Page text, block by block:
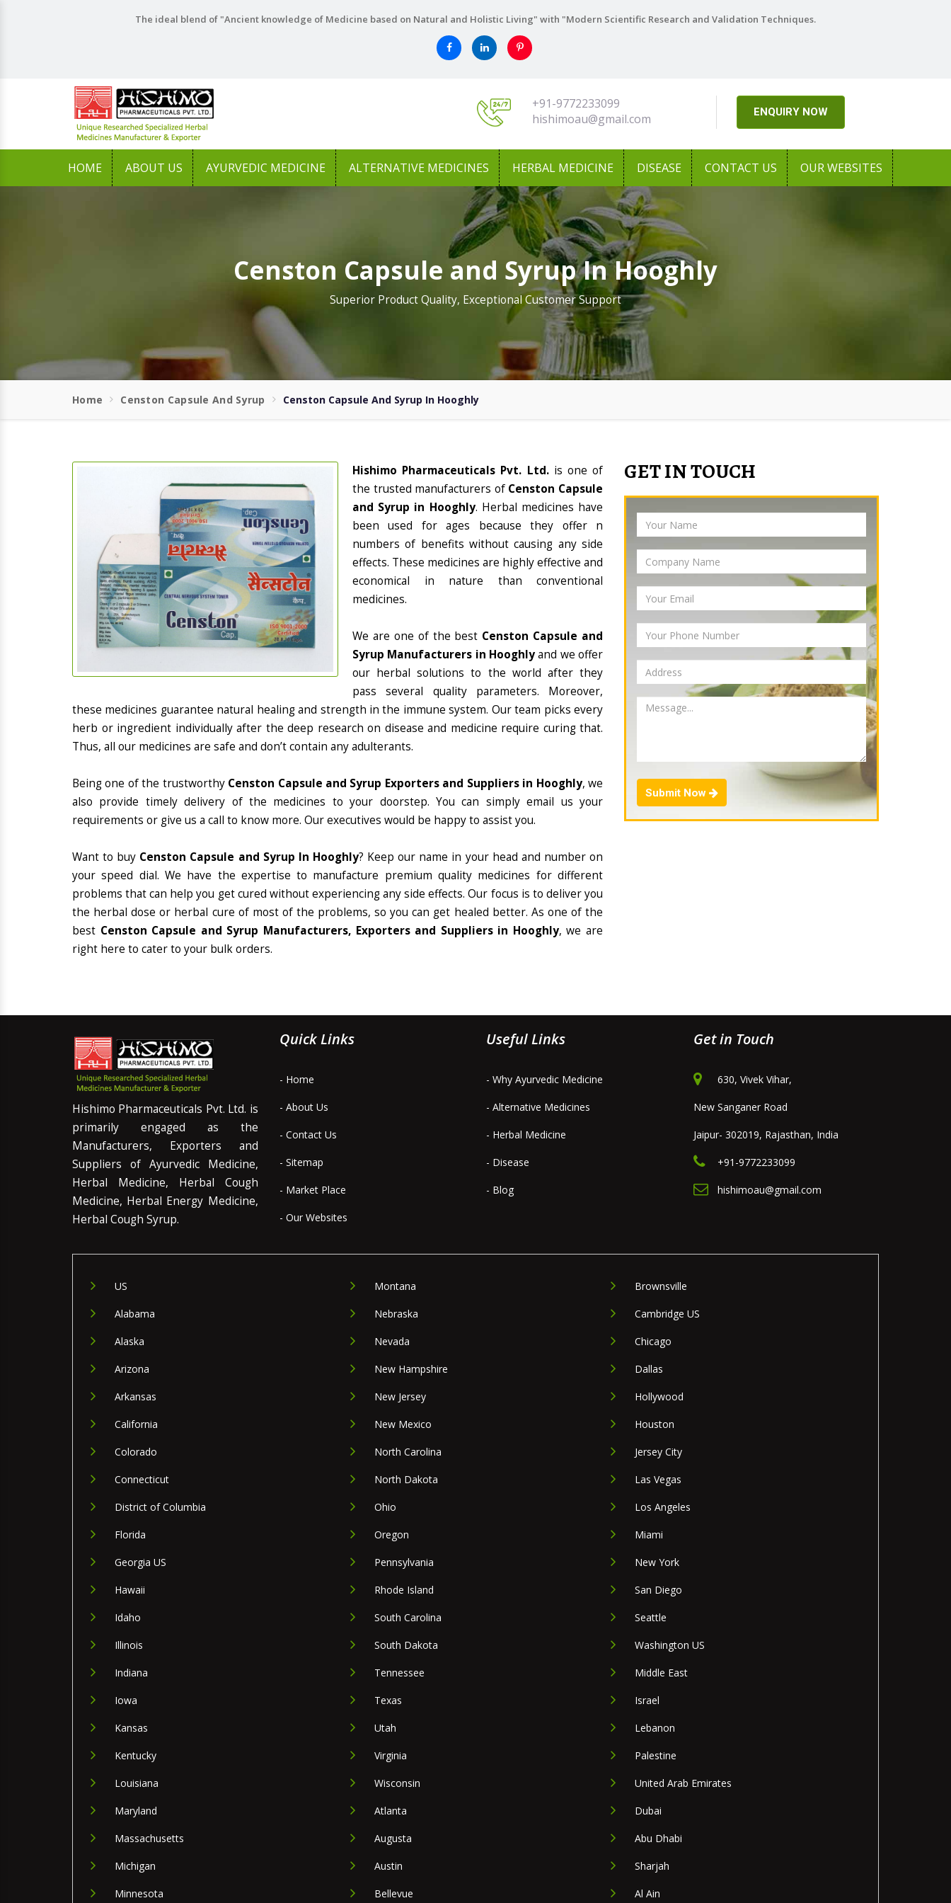
The ideal blend of "Ancient knowledge of Medicine based on Natural and Holistic Living" with "Modern Scientific Research and Validation Techniques.
+91-9772233099
hishimoau@gmail.com
ENQUIRY NOW
HOME ABOUT US AYURVEDIC MEDICINE ALTERNATIVE MEDICINES HERBAL MEDICINE DISEASE CONTACT US OUR WEBSITES
Censton Capsule and Syrup In Hooghly
Superior Product Quality, Exceptional Customer Support
Home Censton Capsule And Syrup Censton Capsule And Syrup In Hooghly
Hishimo Pharmaceuticals Pvt. Ltd. is one of
the trusted manufacturers of Censton Capsule
and Syrup in Hooghly. Herbal medicines have
been used for ages because they offer n
numbers of benefits without causing any side
effects. These medicines are highly effective and
economical in nature than conventional
medicines.
We are one of the best Censton Capsule and
Syrup Manufacturers in Hooghlyand we offer
our herbal solutions to the world after they
pass several quality parameters. Moreover,
these medicines guarantee natural healing and strength in the immune system. Our team picks every
herb or ingredient individually after the deep research on disease and medicine require curing that.
Thus, all our medicines are safe and don’t contain any adulterants.
Being one of the trustworthy Censton Capsule and Syrup Exporters and Suppliers in Hooghly, we
also provide timely delivery of the medicines to your doorstep. You can simply email us your
requirements or give us a call to know more. Our executives would be happy to assist you.
Want to buy Censton Capsule and Syrup In Hooghly? Keep our name in your head and number on
your speed dial. We have the expertise to manufacture premium quality medicines for different
problems that can help you get cured without experiencing any side effects. Our focus is to deliver you
the herbal dose or herbal cure of most of the problems, so you can get healed better. As one of the
best Censton Capsule and Syrup Manufacturers, Exporters and Suppliers in Hooghly, we are
right here to cater to your bulk orders.
GET IN TOUCH
Submit Now
Hishimo Pharmaceuticals Pvt. Ltd. is
primarily engaged as the
Manufacturers, Exporters and
Suppliers of Ayurvedic Medicine,
Herbal Medicine, Herbal Cough
Medicine, Herbal Energy Medicine,
Herbal Cough Syrup.
Quick Links
- Home
- About Us
- Contact Us
- Sitemap
- Market Place
- Our Websites
Useful Links
- Why Ayurvedic Medicine
- Alternative Medicines
- Herbal Medicine
- Disease
- Blog
Get in Touch
630, Vivek Vihar,
New Sanganer Road
Jaipur- 302019, Rajasthan, India
+91-9772233099
hishimoau@gmail.com
US
Alabama
Alaska
Arizona
Arkansas
California
Colorado
Connecticut
District of Columbia
Florida
Georgia US
Hawaii
Idaho
Illinois
Indiana
Iowa
Kansas
Kentucky
Louisiana
Maryland
Massachusetts
Michigan
Minnesota
Montana
Nebraska
Nevada
New Hampshire
New Jersey
New Mexico
North Carolina
North Dakota
Ohio
Oregon
Pennsylvania
Rhode Island
South Carolina
South Dakota
Tennessee
Texas
Utah
Virginia
Wisconsin
Atlanta
Augusta
Austin
Bellevue
Brownsville
Cambridge US
Chicago
Dallas
Hollywood
Houston
Jersey City
Las Vegas
Los Angeles
Miami
New York
San Diego
Seattle
Washington US
Middle East
Israel
Lebanon
Palestine
United Arab Emirates
Dubai
Abu Dhabi
Sharjah
Al Ain